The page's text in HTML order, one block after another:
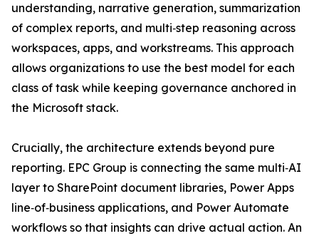
understanding, narrative generation, summarization
of complex reports, and multi‑step reasoning across
workspaces, apps, and workstreams. This approach
allows organizations to use the best model for each
class of task while keeping governance anchored in
the Microsoft stack.
Crucially, the architecture extends beyond pure
reporting. EPC Group is connecting the same multi‑AI
layer to SharePoint document libraries, Power Apps
line‑of‑business applications, and Power Automate
workflows so that insights can drive actual action. An